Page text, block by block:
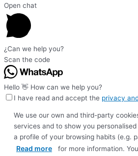
Open chat
¿Can we help you?
Scan the code
Hello 👋 How can we help you?
I have read and accept the privacy
We use our own and third-party
services and to show you
a profile of your browsing habits (e.g.
Read more
for more information.